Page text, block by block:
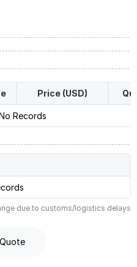
Price (USD)
Records
due to customs/logistics delays